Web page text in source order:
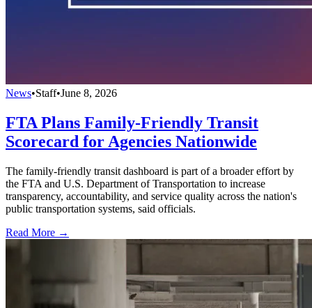
News•Staff•June 8, 2026
FTA Plans Family-Friendly Transit
Scorecard for Agencies Nationwide
The family-friendly transit dashboard is part of a broader effort by
the FTA and U.S. Department of Transportation to increase
transparency, accountability, and service quality across the nation's
public transportation systems, said officials.
Read More →